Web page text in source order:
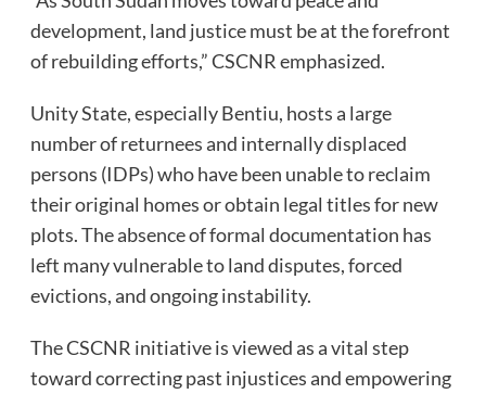
development, land justice must be at the forefront
of rebuilding efforts,” CSCNR emphasized.
Unity State, especially Bentiu, hosts a large
number of returnees and internally displaced
persons (IDPs) who have been unable to reclaim
their original homes or obtain legal titles for new
plots. The absence of formal documentation has
left many vulnerable to land disputes, forced
evictions, and ongoing instability.
The CSCNR initiative is viewed as a vital step
toward correcting past injustices and empowering